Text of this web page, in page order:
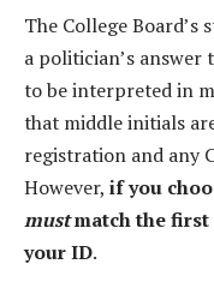
The College Board’s
a politician’s answer
to be interpreted in
that middle initials
registration and any
However, if you
mustmatch the first
your ID.